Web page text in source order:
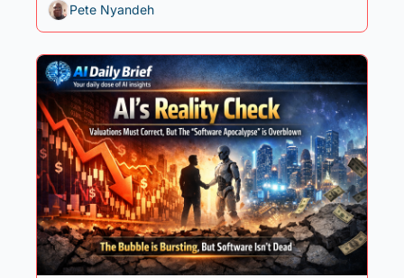
Pete Nyandeh